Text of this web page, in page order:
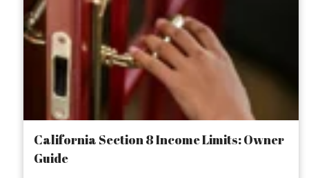
California Section 8 Income Limits: Owner
Guide